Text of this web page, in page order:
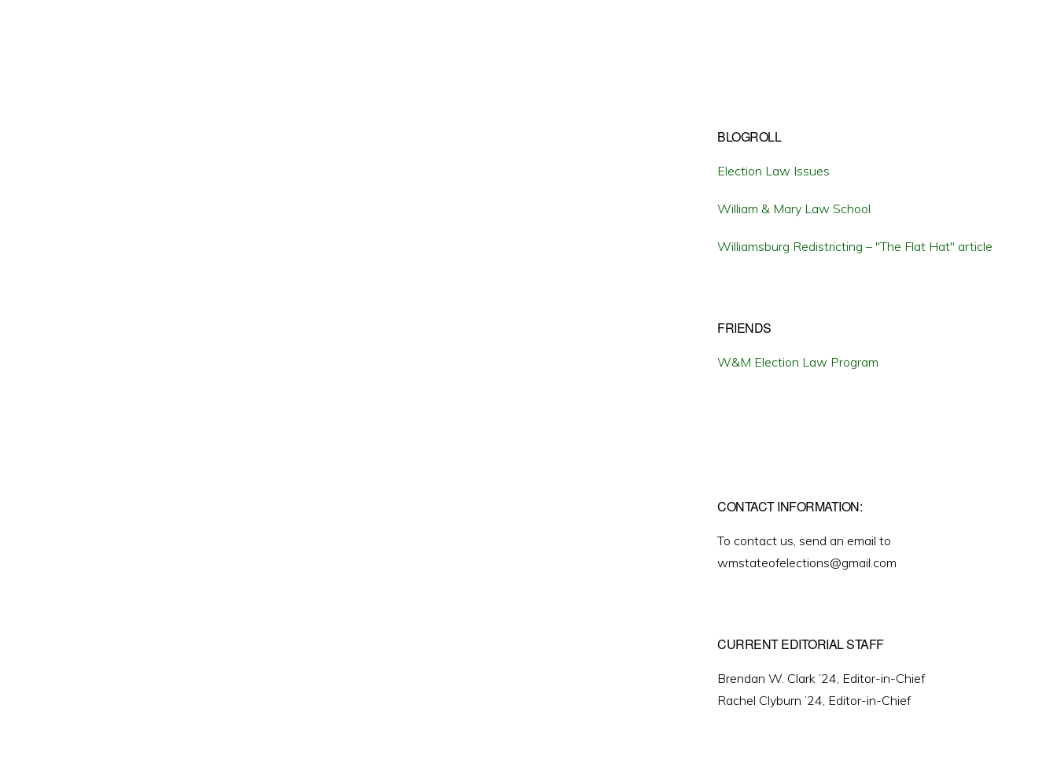
BLOGROLL
Election Law Issues
William & Mary Law School
Williamsburg Redistricting – "The Flat Hat" article
FRIENDS
W&M Election Law Program
CONTACT INFORMATION:
To contact us, send an email to
wmstateofelections@gmail.com
CURRENT EDITORIAL STAFF
Brendan W. Clark ’24, Editor-in-Chief
Rachel Clyburn ’24, Editor-in-Chief